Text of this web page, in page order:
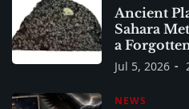
Ancient
Sahara
a
Jul 5, 2026
NEWS